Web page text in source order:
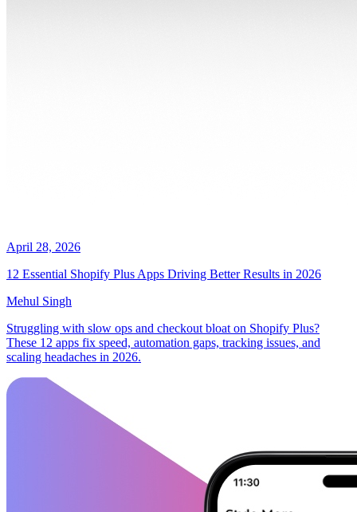
April 28, 2026
12 Essential Shopify Plus Apps Driving Better Results in 2026
Mehul Singh
Struggling with slow ops and checkout bloat on Shopify Plus?
These 12 apps fix speed, automation gaps, tracking issues, and
scaling headaches in 2026.